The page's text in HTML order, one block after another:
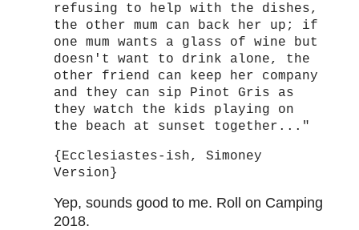
refusing to help with the dishes,
the other mum can back her up; if
one mum wants a glass of wine but
doesn't want to drink alone, the
other friend can keep her company
and they can sip Pinot Gris as
they watch the kids playing on
the beach at sunset together..."
{Ecclesiastes-ish, Simoney
Version}
Yep, sounds good to me. Roll on Camping
2018.